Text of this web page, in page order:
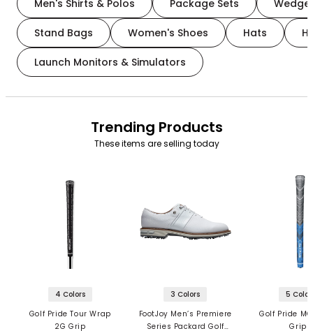
Men's Shirts & Polos Package Sets
Stand Bags Women's Shoes Hats
Launch Monitors & Simulators
Trending Products
These items are selling today
4 Colors
Golf Pride Tour Wrap
2G Grip
3 Colors
FootJoy Men’s Premiere
Series Packard Golf
5
Golf Pride
Grips